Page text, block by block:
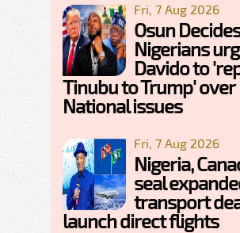
Fri, 7 Aug 2026
Osun
Nigerians
Davido to
Tinubu to Trump' over
National issues
Fri, 7 Aug 2026
Nigeria,
seal
transport
launch direct flights